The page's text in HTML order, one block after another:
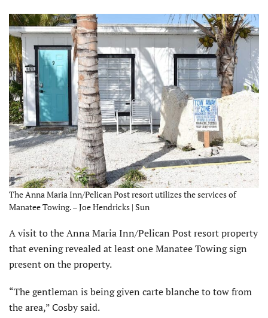
The Anna Maria Inn/Pelican Post resort utilizes the services of
Manatee Towing. – Joe Hendricks | Sun
A visit to the Anna Maria Inn/Pelican Post resort property
that evening revealed at least one Manatee Towing sign
present on the property.
“The gentleman is being given carte blanche to tow from
the area,” Cosby said.